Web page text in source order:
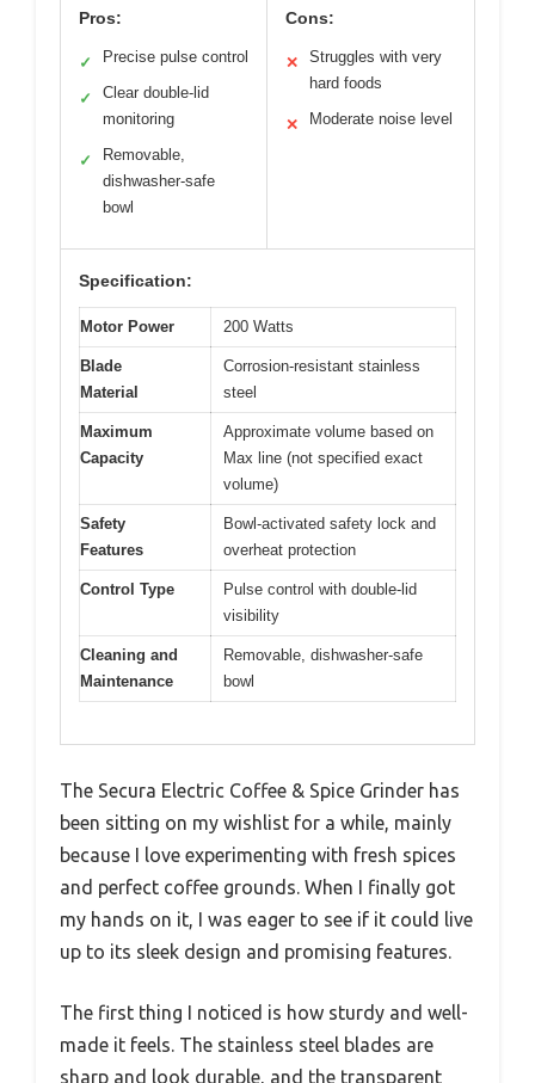
Pros:
✓ Precise pulse control
✓
Clear double-lid
monitoring
✓
Removable,
dishwasher-safe
bowl
Cons:
✕
Struggles with very
hard foods
✕ Moderate noise level
Specification:
Motor Power 200 Watts
Blade
Material
Corrosion-resistant stainless
steel
Maximum
Capacity
Approximate volume based on
Max line (not specified exact
volume)
Safety
Features
Bowl-activated safety lock and
overheat protection
Control Type
Pulse control with double-lid
visibility
Cleaning and
Maintenance
Removable, dishwasher-safe
bowl
The Secura Electric Coffee & Spice Grinder has
been sitting on my wishlist for a while, mainly
because I love experimenting with fresh spices
and perfect coffee grounds. When I finally got
my hands on it, I was eager to see if it could live
up to its sleek design and promising features.
The first thing I noticed is how sturdy and well-
made it feels. The stainless steel blades are
sharp and look durable, and the transparent